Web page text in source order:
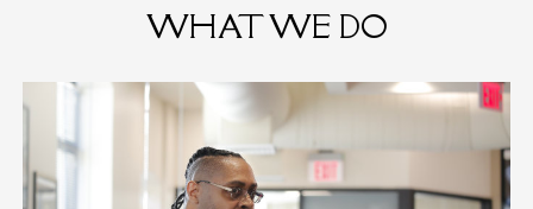
WHAT WE DO